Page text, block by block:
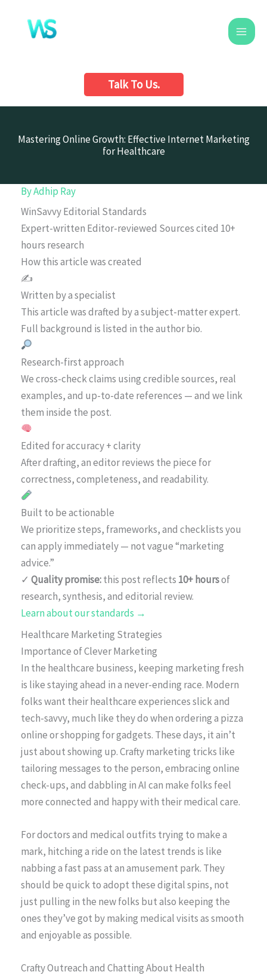
content
Talk To Us.
Mastering Online Growth: Effective Internet Marketing
for Healthcare
ByAdhip Ray
WinSavvy Editorial Standards
Expert-written Editor-reviewed Sources cited 10+
hours research
How this article was created
✍️
Written by a specialist
This article was drafted by a subject-matter expert.
Full background is listed in the author bio.
Research-first approach
We cross-check claims using credible sources, real
examples, and up-to-date references — and we link
them inside the post.
Edited for accuracy + clarity
After drafting, an editor reviews the piece for
correctness, completeness, and readability.
Built to be actionable
We prioritize steps, frameworks, and checklists you
can apply immediately — not vague “marketing
advice.”
✓ Quality promise:this post reflects 10+ hoursof
research, synthesis, and editorial review.
Learn about our standards →
Healthcare Marketing Strategies
Importance of Clever Marketing
In the healthcare business, keeping marketing fresh
is like staying ahead in a never-ending race. Modern
folks want their healthcare experiences slick and
tech-savvy, much like they do when ordering a pizza
online or shopping for gadgets. These days, it ain’t
just about showing up. Crafty marketing tricks like
tailoring messages to the person, embracing online
check-ups, and dabbling in AI can make folks feel
more connected and happy with their medical care.
For doctors and medical outfits trying to make a
mark, hitching a ride on the latest trends is like
nabbing a fast pass at an amusement park. They
should be quick to adopt these digital spins, not
just pulling in the new folks but also keeping the
ones they’ve got by making medical visits as smooth
and enjoyable as possible.
Crafty Outreach and Chatting About Health